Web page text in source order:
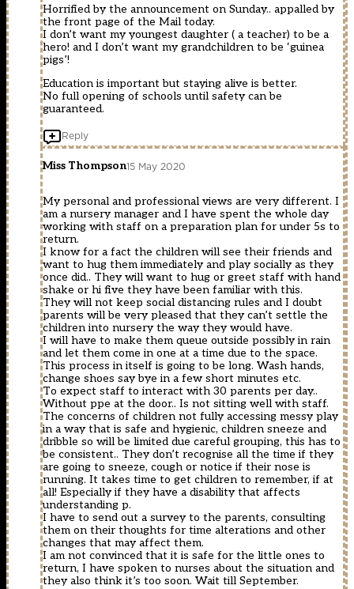
Horrified by the announcement on Sunday.. appalled by
the front page of the Mail today.
I don’t want my youngest daughter ( a teacher) to be a
hero! and I don’t want my grandchildren to be ‘guinea
pigs’!
Education is important but staying alive is better.
No full opening of schools until safety can be
guaranteed.
Reply
Miss Thompson15 May 2020
My personal and professional views are very different. I
am a nursery manager and I have spent the whole day
working with staff on a preparation plan for under 5s to
return.
I know for a fact the children will see their friends and
want to hug them immediately and play socially as they
once did.. They will want to hug or greet staff with hand
shake or hi five they have been familiar with this.
They will not keep social distancing rules and I doubt
parents will be very pleased that they can’t settle the
children into nursery the way they would have.
I will have to make them queue outside possibly in rain
and let them come in one at a time due to the space.
This process in itself is going to be long. Wash hands,
change shoes say bye in a few short minutes etc.
To expect staff to interact with 30 parents per day..
Without ppe at the door.. Is not sitting well with staff.
The concerns of children not fully accessing messy play
in a way that is safe and hygienic, children sneeze and
dribble so will be limited due careful grouping, this has to
be consistent.. They don’t recognise all the time if they
are going to sneeze, cough or notice if their nose is
running. It takes time to get children to remember, if at
all! Especially if they have a disability that affects
understanding p.
I have to send out a survey to the parents, consulting
them on their thoughts for time alterations and other
changes that may affect them.
I am not convinced that it is safe for the little ones to
return, I have spoken to nurses about the situation and
they also think it’s too soon. Wait till September.